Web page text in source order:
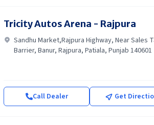
Tricity Autos Arena - Rajpura
Sandhu Market,Rajpura Highway, Near Sales
Barrier, Banur, Rajpura, Patiala, Punjab 140601
Call Dealer Get